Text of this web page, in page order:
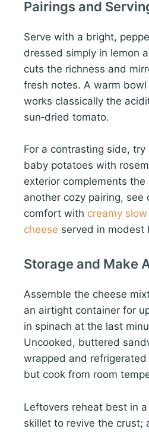
Pairings and
Serve with a bright,
dressed simply in lemon
cuts the richness and
fresh notes. A warm
works classically the
sun‑dried tomato.
For a contrasting side, try
baby potatoes with
exterior complements
another cozy pairing, see
comfort with creamy
cheese served in modest
Storage and Make
Assemble the cheese
an airtight container for
in spinach at the last
Uncooked, buttered
wrapped and
but cook from room
Leftovers reheat best in
skillet to revive the crust;